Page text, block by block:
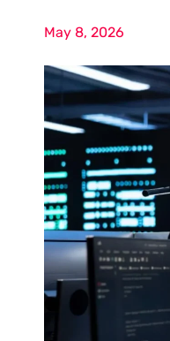
May 8, 2026